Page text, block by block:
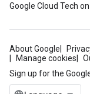
Google Cloud Tech
About Google
Manage cookies
Sign up for the